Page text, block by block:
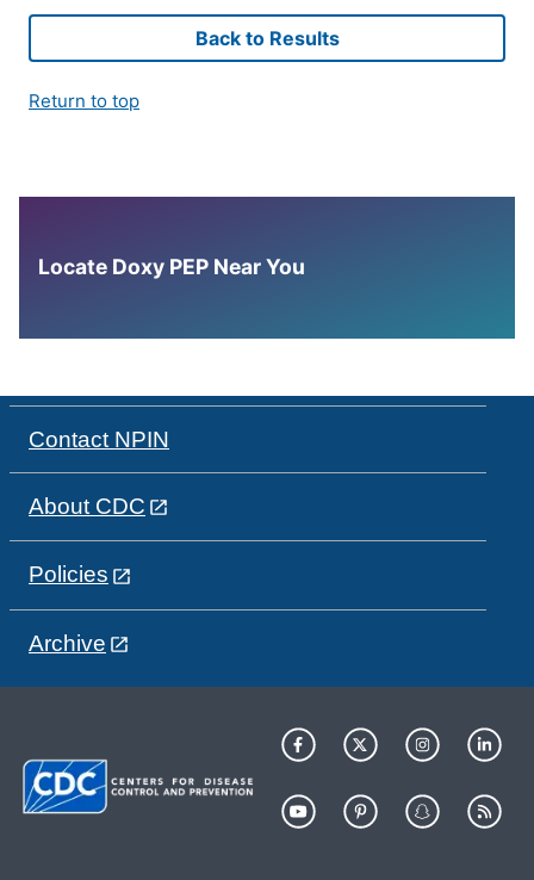
Back to Results
Return to top
Locate Doxy PEP Near You
Contact NPIN
About CDC
Policies
Archive